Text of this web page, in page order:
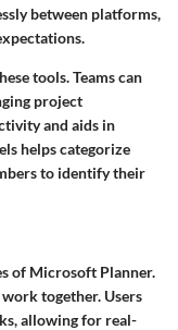
between platforms,
tools. Teams can
project
and aids in
helps categorize
to identify their
of Microsoft Planner.
together. Users
allowing for real-